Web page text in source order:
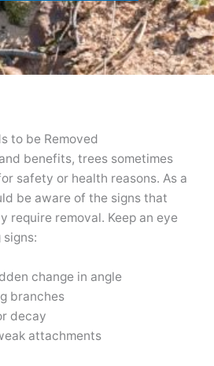
to be Removed
benefits, trees sometimes
safety or health reasons. As a
be aware of the signs that
require removal. Keep an eye
change in angle
branches
decay
attachments